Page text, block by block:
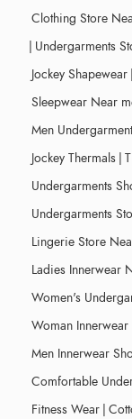
Clothing Store
| Undergarments
Jockey Shapewear |
Sleepwear Near
Men
Jockey Thermals |
Undergarments
Undergarments
Lingerie Store
Ladies Innerwear
Women's
Woman
Men Innerwear
Comfortable
Fitness Wear |